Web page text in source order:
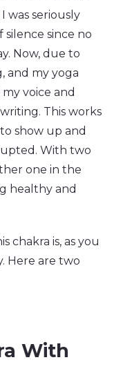
was seriously
since no
Now, due to
and my yoga
voice and
This works
show up and
With two
one in the
healthy and
chakra is, as you
Here are two
With